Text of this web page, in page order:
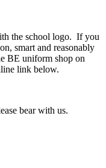
the school logo. If you
smart and reasonably
BE uniform shop on
link below.
bear with us.